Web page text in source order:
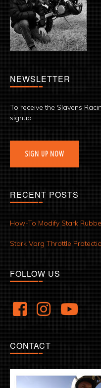
NEWSLETTER
To receive the Slavens
signup.
SIGN UP NOW
RECENT POSTS
How-To Modify Stark
Stark Varg Throttle
FOLLOW US
CONTACT